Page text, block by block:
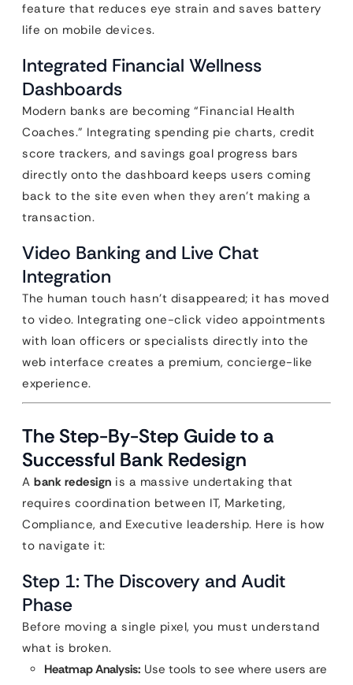
feature that reduces eye strain and saves battery
life on mobile devices.
Integrated Financial Wellness
Dashboards
Modern banks are becoming “Financial Health
Coaches.” Integrating spending pie charts, credit
score trackers, and savings goal progress bars
directly onto the dashboard keeps users coming
back to the site even when they aren’t making a
transaction.
Video Banking and Live Chat
Integration
The human touch hasn’t disappeared; it has moved
to video. Integrating one-click video appointments
with loan officers or specialists directly into the
web interface creates a premium, concierge-like
experience.
The Step-By-Step Guide to a
Successful Bank Redesign
A bank redesign is a massive undertaking that
requires coordination between IT, Marketing,
Compliance, and Executive leadership. Here is how
to navigate it:
Step 1: The Discovery and Audit
Phase
Before moving a single pixel, you must understand
what is broken.
Heatmap Analysis: Use tools to see where users are